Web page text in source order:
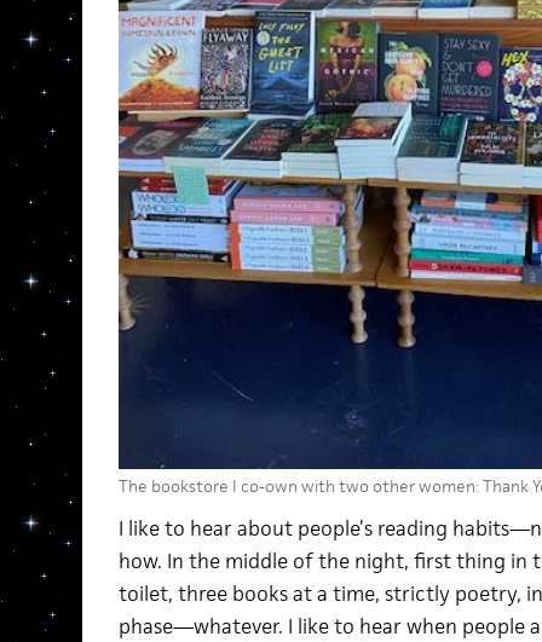
The bookstore I co-own with two other women: Thank
I like to hear about people’s reading
how. In the middle of the night, first thing in
toilet, three books at a time, strictly poetry,
phase—whatever. I like to hear when people